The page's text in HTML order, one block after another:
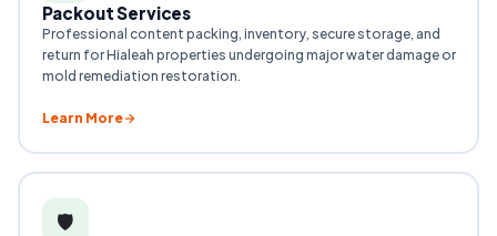
Packout Services
Professional content packing, inventory, secure storage, and
return for Hialeah properties undergoing major water damage or
mold remediation restoration.
Learn More
🛡